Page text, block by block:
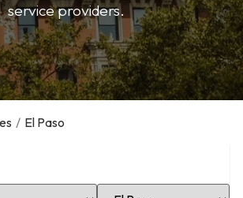
service providers.
/ El Paso
Select Location